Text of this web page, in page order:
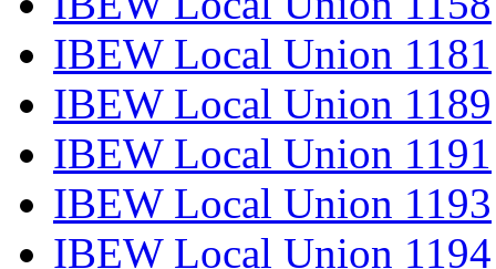
IBEW Local Union 1181
IBEW Local Union 1189
IBEW Local Union 1191
IBEW Local Union 1193
IBEW Local Union 1194